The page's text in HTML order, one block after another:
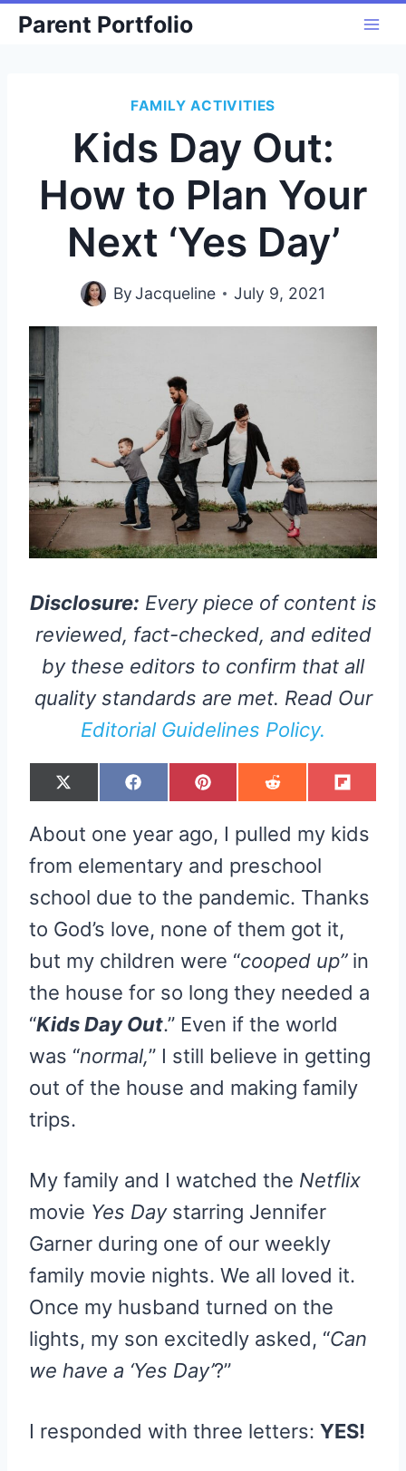
SkipParent Portfolio
FAMILY ACTIVITIES
Kids Day Out:
How to Plan Your
Next ‘Yes Day’
ByJacqueline July 9, 2021
Disclosure: Every piece of content is
reviewed, fact-checked, and edited
by these editors to confirm that all
quality standards are met. Read Our
Editorial Guidelines Policy.
S
H
E
O
X
(
I
T
E
)
S
H
E
O
F
A
B
O
O
K
S
H
E
O
P
I
E
R
S
S
H
E
O
N
R
E
I
T
S
H
E
O
F
L
I
T
About one year ago, I pulled my kids
from elementary and preschool
school due to the pandemic. Thanks
to God’s love, none of them got it,
but my children were “cooped up”in
the house for so long they needed a
“Kids Day Out.” Even if the world
was “normal,” I still believe in getting
out of the house and making family
trips.
My family and I watched the Netflix
movie Yes Day starring Jennifer
Garner during one of our weekly
family movie nights. We all loved it.
Once my husband turned on the
lights, my son excitedly asked, “Can
we have a ‘Yes Day’?”
I responded with three letters: YES!